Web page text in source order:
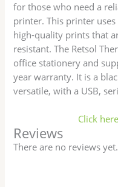
for those who need a
printer. This printer
high-quality prints that
resistant. The Retsol
office stationery and
year warranty. It is a
versatile, with a USB,
Click
Reviews
There are no reviews yet.